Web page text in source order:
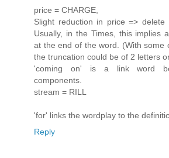
price = CHARGE,
Slight reduction in price =>
Usually, in the Times, this implies
at the end of the word. (With some
the truncation could be of 2 letters
'coming on' is a link word
components.
stream = RILL
'for' links the wordplay to the
Reply